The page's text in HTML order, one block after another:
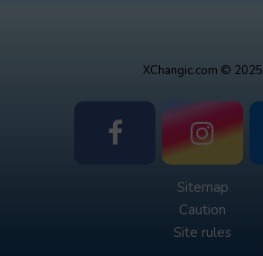
XChangic.com © 2025
Sitemap
Caution
Site rules